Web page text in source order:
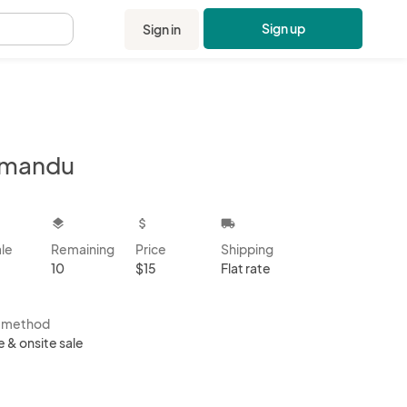
Sign in Sign up
layers
Remaining
10
attach_money
Price
$15
local_shipping
Shipping
Flat rate
method
& onsite sale